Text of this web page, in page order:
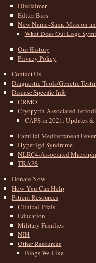
Disclaimer
Editor Bios
New Name–Same Mission
What Does Our Logo
Our History
Privacy Policy
Contact Us
Diagnostic Tools/Genetic
Disease Specific Info
CRMO
Cryopyrin-Associated
CAPS in 2021: Updates &
Familial Mediterranean Fever
Hyper-Igd Syndrome
NLRC4-Associated
TRAPS
Donate Now
How You Can Help
Patient Resources
Clinical Trials
Education
Military Families
NIH
Other Resources
Blogs We Like